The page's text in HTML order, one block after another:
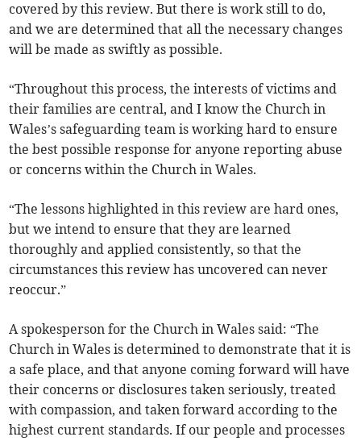
covered by this review. But there is work still to do,
and we are determined that all the necessary changes
will be made as swiftly as possible.
“Throughout this process, the interests of victims and
their families are central, and I know the Church in
Wales’s safeguarding team is working hard to ensure
the best possible response for anyone reporting abuse
or concerns within the Church in Wales.
“The lessons highlighted in this review are hard ones,
but we intend to ensure that they are learned
thoroughly and applied consistently, so that the
circumstances this review has uncovered can never
reoccur.”
A spokesperson for the Church in Wales said: “The
Church in Wales is determined to demonstrate that it is
a safe place, and that anyone coming forward will have
their concerns or disclosures taken seriously, treated
with compassion, and taken forward according to the
highest current standards. If our people and processes